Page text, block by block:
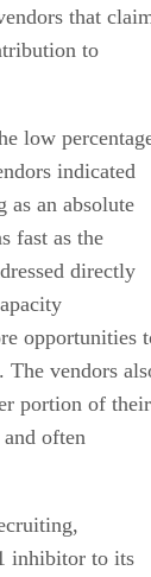
that
to
low
indicated
as an absolute
fast as the
directly
opportunities
The vendors
portion of their
often
inhibitor to its